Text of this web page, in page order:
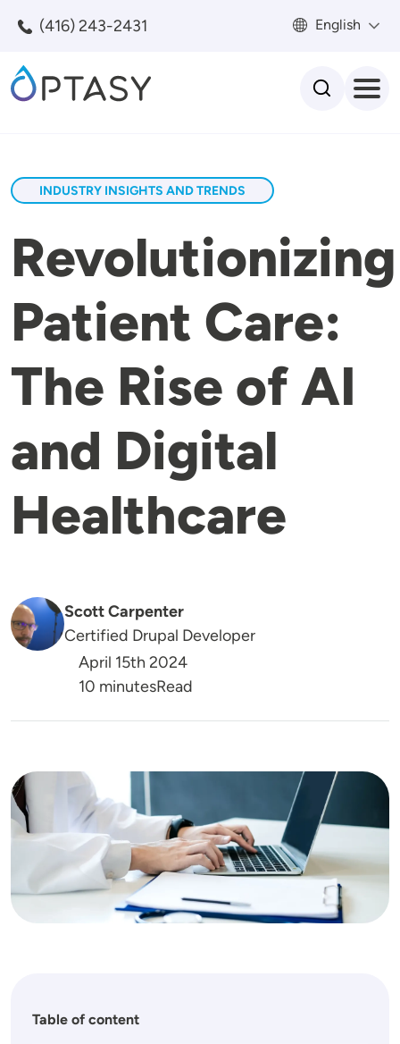
(416) 243-2431 English
INDUSTRY INSIGHTS AND TRENDS
Revolutionizing
Patient Care:
The Rise of AI
and Digital
Healthcare
Scott Carpenter
Certified Drupal Developer
April 15th 2024
Reading Time
10 minutesRead
Image
Table of content